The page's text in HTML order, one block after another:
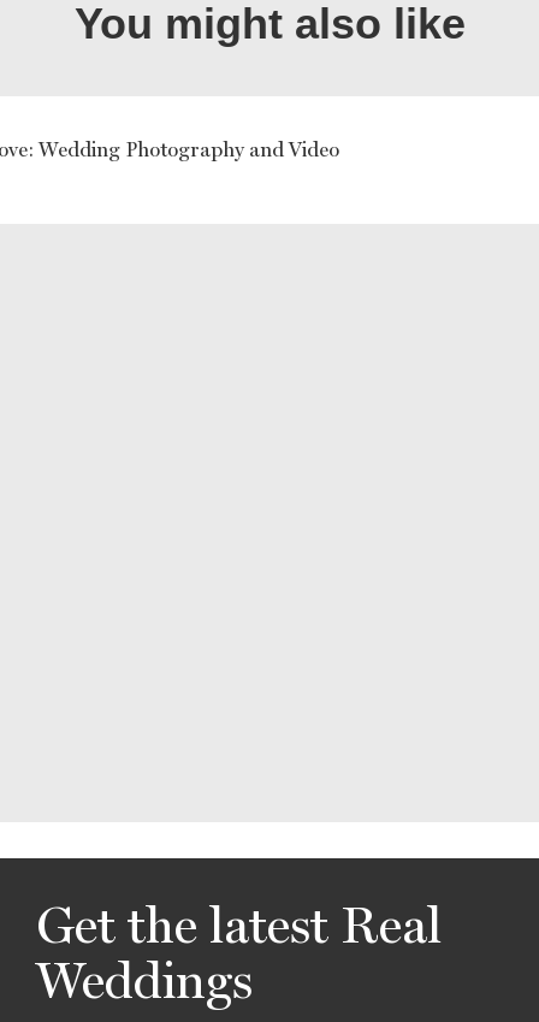
You might also like
Wedding Photography and Video
Get the latest Real
Weddings